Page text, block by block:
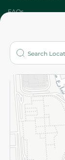
FAQs
Who are we?
More
Returns and Refund
Privacy Policy
Subscribe to our